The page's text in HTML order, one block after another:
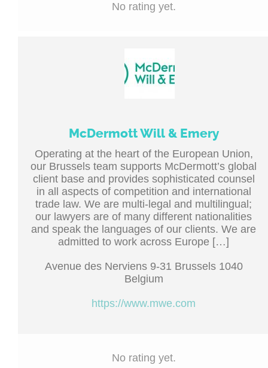
No rating yet.
McDermott Will & Emery
Operating at the heart of the European Union,
our Brussels team supports McDermott’s global
client base and provides sophisticated counsel
in all aspects of competition and international
trade law. We are multi-legal and multilingual;
our lawyers are of many different nationalities
and speak the languages of our clients. We are
admitted to work across Europe […]
Avenue des Nerviens 9-31 Brussels 1040
Belgium
https://www.mwe.com
No rating yet.